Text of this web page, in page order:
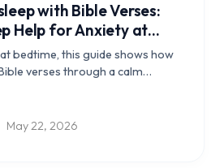
with Bible Verses:
Help for Anxiety at
bedtime, this guide shows how
verses through a calm
May 22, 2026